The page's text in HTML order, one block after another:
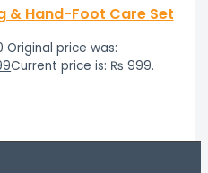
& Hand-Foot Care Set
Original price was:
Current price is: ₨ 999.